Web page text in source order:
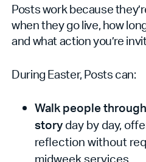
Posts work because
when they go live, how
and what action you’re
During Easter, Posts can:
Walk people
story day by day,
reflection without
midweek services